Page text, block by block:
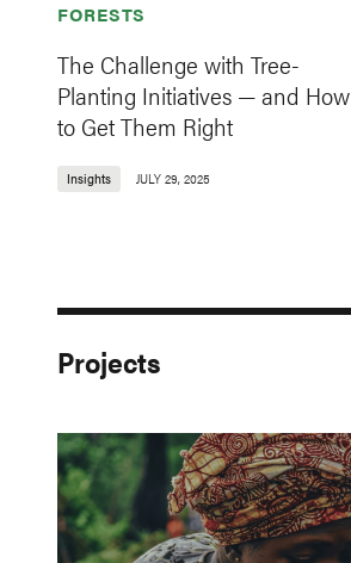
FORESTS
The Challenge with Tree-
Planting Initiatives — and How
to Get Them Right
Insights JULY 29, 2025
Projects